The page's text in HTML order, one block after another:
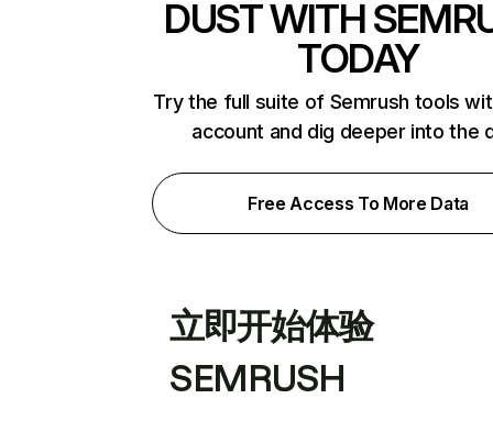
DUST WITH
TODAY
Try the full suite of Semrush tools
account and dig deeper into the
Free Access To More Data
立即开始体验
SEMRUSH